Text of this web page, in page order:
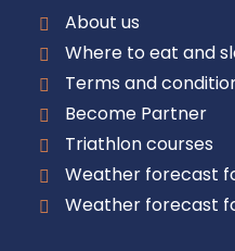
About us
Where to eat and
Terms and
Become Partner
Triathlon courses
Weather forecast
Weather forecast